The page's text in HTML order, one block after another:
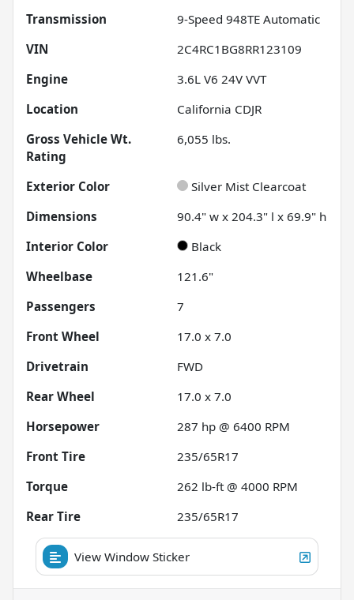
Transmission
9-Speed 948TE Automatic
VIN
2C4RC1BG8RR123109
Engine
3.6L V6 24V VVT
Location
California CDJR
Gross Vehicle Wt.
Rating
6,055 lbs.
Exterior Color
Silver Mist Clearcoat
Dimensions
90.4" w x 204.3" l x 69.9" h
Interior Color
Black
Wheelbase
121.6"
Passengers
7
Front Wheel
17.0 x 7.0
Drivetrain
FWD
Rear Wheel
17.0 x 7.0
Horsepower
287 hp @ 6400 RPM
Front Tire
235/65R17
Torque
262 lb-ft @ 4000 RPM
Rear Tire
235/65R17
View Window Sticker